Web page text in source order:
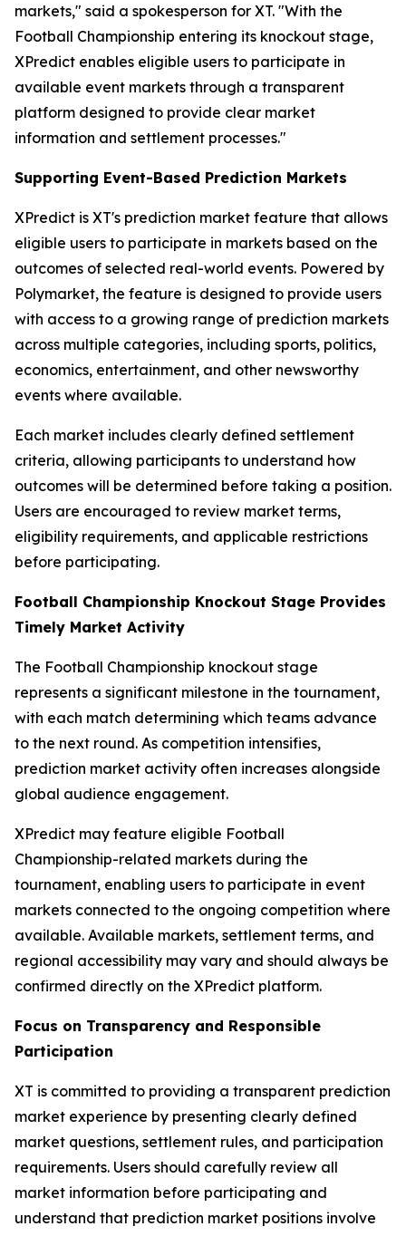
markets," said a spokesperson for XT. "With the
Football Championship entering its knockout stage,
XPredict enables eligible users to participate in
available event markets through a transparent
platform designed to provide clear market
information and settlement processes."
Supporting Event-Based Prediction Markets
XPredict is XT's prediction market feature that allows
eligible users to participate in markets based on the
outcomes of selected real-world events. Powered by
Polymarket, the feature is designed to provide users
with access to a growing range of prediction markets
across multiple categories, including sports, politics,
economics, entertainment, and other newsworthy
events where available.
Each market includes clearly defined settlement
criteria, allowing participants to understand how
outcomes will be determined before taking a position.
Users are encouraged to review market terms,
eligibility requirements, and applicable restrictions
before participating.
Football Championship Knockout Stage Provides
Timely Market Activity
The Football Championship knockout stage
represents a significant milestone in the tournament,
with each match determining which teams advance
to the next round. As competition intensifies,
prediction market activity often increases alongside
global audience engagement.
XPredict may feature eligible Football
Championship-related markets during the
tournament, enabling users to participate in event
markets connected to the ongoing competition where
available. Available markets, settlement terms, and
regional accessibility may vary and should always be
confirmed directly on the XPredict platform.
Focus on Transparency and Responsible
Participation
XT is committed to providing a transparent prediction
market experience by presenting clearly defined
market questions, settlement rules, and participation
requirements. Users should carefully review all
market information before participating and
understand that prediction market positions involve